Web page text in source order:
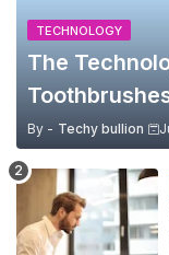
TECHNOLOGY
The
By - Techy bullion